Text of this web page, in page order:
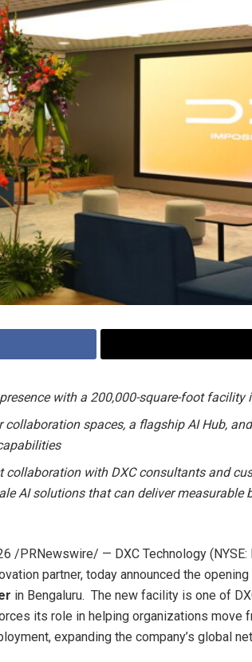
with a 200,000-square-foot facility
collaboration spaces, a flagship AI Hub,
collaboration with DXC consultants and
AI solutions that can deliver measurable
/PRNewswire/ — DXC Technology (NYSE:
partner, today announced the
in Bengaluru. The new facility is one of
its role in helping organizations move
expanding the company’s global